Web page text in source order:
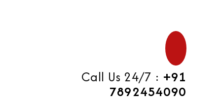
Call Us 24/7 : +91
7892454090